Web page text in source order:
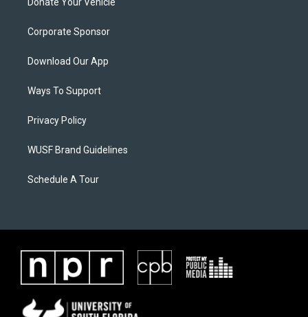
Corporate Sponsor
Download Our App
Ways To Support
Privacy Policy
WUSF Brand Guidelines
Schedule A Tour